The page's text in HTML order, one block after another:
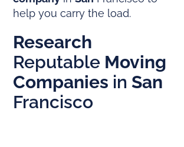
help you carry the load.
Research
Reputable Moving
Companies inSan
Francisco